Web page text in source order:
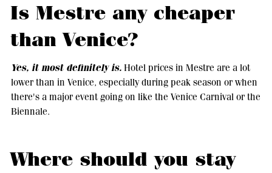
Is Mestre any cheaper
than Venice?
Yes, it most definitely is.Hotel prices in Mestre are a lot
lower than in Venice, especially during peak season or when
there's a major event going on like the Venice Carnival or the
Biennale.
Where should you stay